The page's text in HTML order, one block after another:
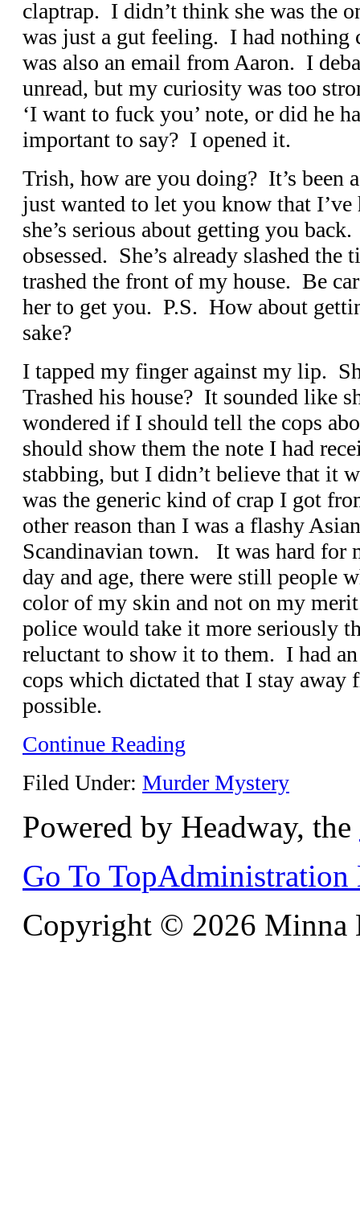
claptrap. I didn’t think she was the
was just a gut feeling. I had nothing
was also an email from Aaron. I
unread, but my curiosity was too
‘I want to fuck you’ note, or did he
important to say? I opened it.
Trish, how are you doing? It’s been
just wanted to let you know that I’ve
she’s serious about getting you
obsessed. She’s already slashed the
trashed the front of my house. Be
her to get you. P.S. How about
sake?
I tapped my finger against my lip.
Trashed his house? It sounded like
wondered if I should tell the cops
should show them the note I had
stabbing, but I didn’t believe that it
was the generic kind of crap I got
other reason than I was a flashy
Scandinavian town. It was hard for
day and age, there were still people
color of my skin and not on my
police would take it more seriously
reluctant to show it to them. I had
cops which dictated that I stay away
possible.
Continue Reading
Filed Under: Murder Mystery
Powered by Headway, the
Go To TopAdministration
Copyright © 2026 Minna